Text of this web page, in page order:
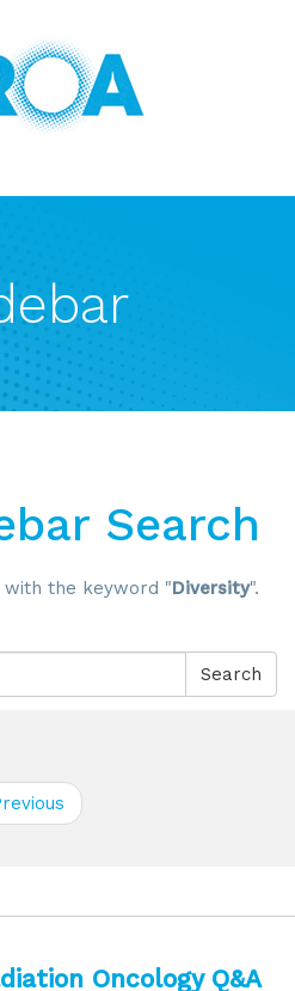
Search
with the keyword "Diversity".
Search
Oncology Q&A